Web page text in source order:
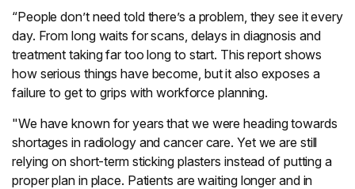
“People don’t need told there’s a problem, they see it every
day. From long waits for scans, delays in diagnosis and
treatment taking far too long to start. This report shows
how serious things have become, but it also exposes a
failure to get to grips with workforce planning.
"We have known for years that we were heading towards
shortages in radiology and cancer care. Yet we are still
relying on short-term sticking plasters instead of putting a
proper plan in place. Patients are waiting longer and in